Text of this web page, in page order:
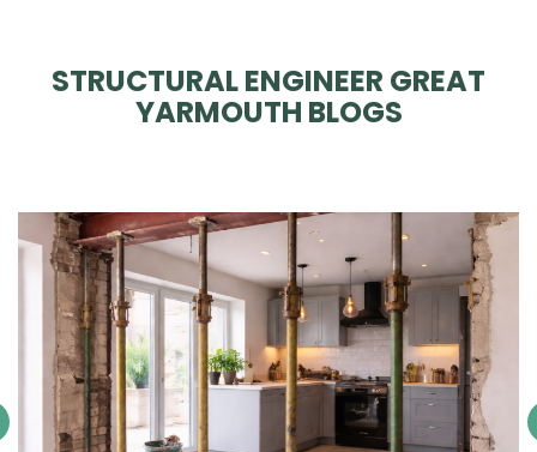
STRUCTURAL ENGINEER GREAT
YARMOUTH BLOGS